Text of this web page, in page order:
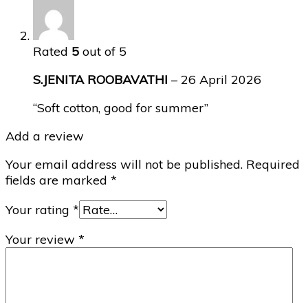
Rated 5 out of 5
S.JENITA ROOBAVATHI – 26 April 2026
“Soft cotton, good for summer”
Add a review
Your email address will not be published. Required
fields are marked *
Your rating *
Your review *